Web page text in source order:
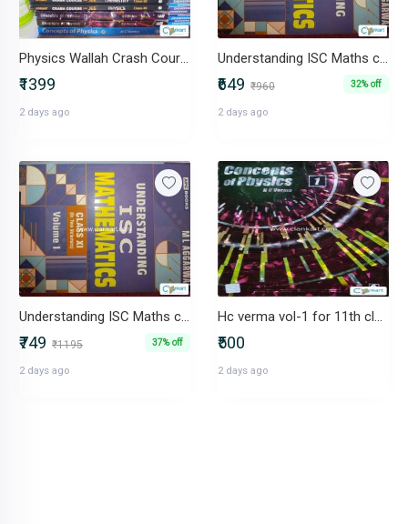
Physics Wallah Crash Course JEE Class 12&11
₹1399
2 days ago
Understanding ISC Maths class 11
₹649 ₹960 32% off
2 days ago
Understanding ISC Maths class 11
₹749 ₹1195 37% off
2 days ago
Hc verma vol-1 for 11th class
₹500
2 days ago